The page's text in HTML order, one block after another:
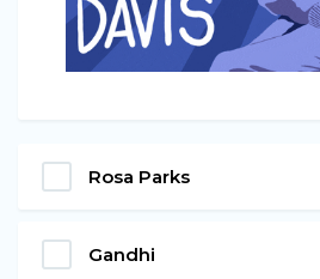
Rosa Parks
Gandhi